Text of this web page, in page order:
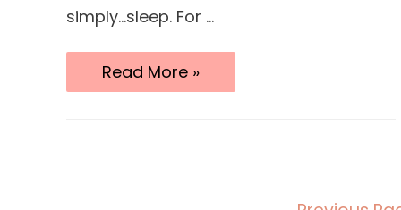
simply…sleep. For …
10
Things
To
Read More »